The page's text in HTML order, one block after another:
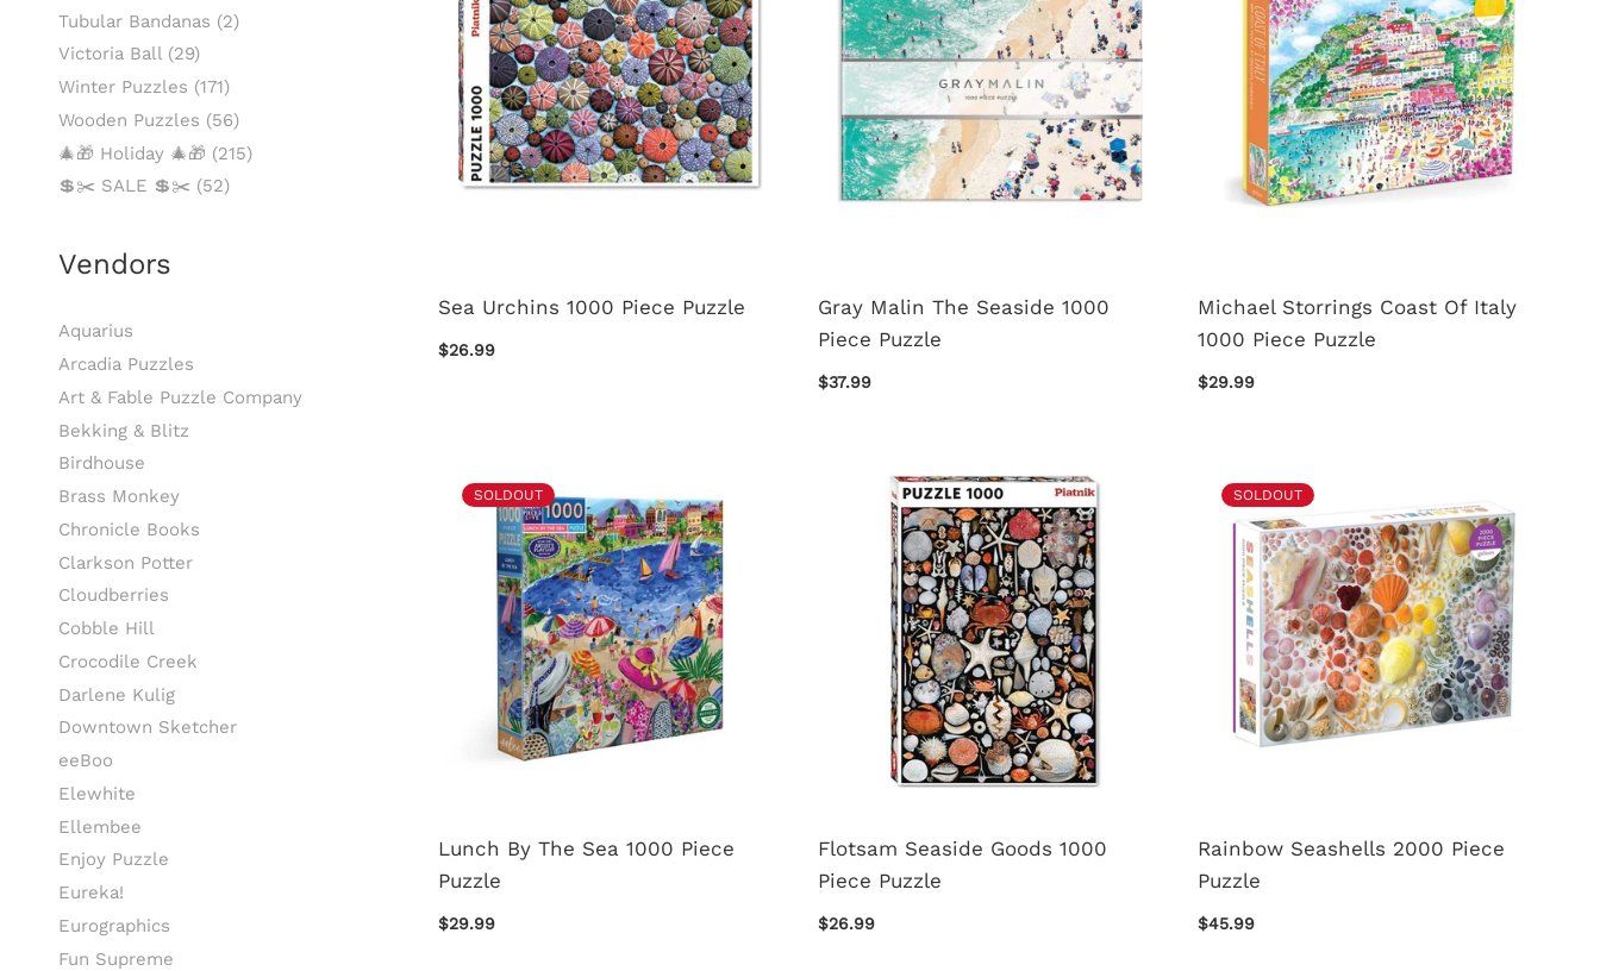
Tubular Bandanas (2)
Victoria Ball (29)
Winter Puzzles (171)
Wooden Puzzles (56)
🎄🎁 Holiday 🎄🎁 (215)
💲✂️ SALE 💲✂️ (52)
Vendors
Aquarius
Arcadia Puzzles
Art & Fable Puzzle Company
Bekking & Blitz
Birdhouse
Brass Monkey
Chronicle Books
Clarkson Potter
Cloudberries
Cobble Hill
Crocodile Creek
Darlene Kulig
Downtown Sketcher
eeBoo
Elewhite
Ellembee
Enjoy Puzzle
Eureka!
Eurographics
Fun Supreme
Sea Urchins 1000 Piece Puzzle
$26.99
Gray Malin The Seaside 1000
Piece Puzzle
$37.99
Michael Storrings Coast Of Italy
1000 Piece Puzzle
$29.99
SOLDOUT
Lunch By The Sea 1000 Piece
Puzzle
$29.99
Flotsam Seaside Goods 1000
Piece Puzzle
$26.99
SOLDOUT
Rainbow Seashells 2000 Piece
Puzzle
$45.99